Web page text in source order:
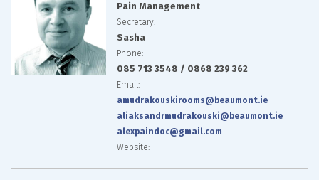
Pain Management
Secretary:
Sasha
Phone:
085 713 3548 / 0868 239 362
Email:
amudrakouskirooms@beaumont.ie
aliaksandrmudrakouski@beaumont.ie
alexpaindoc@gmail.com
Website: